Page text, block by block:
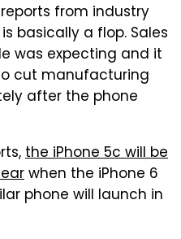
from industry
basically a flop. Sales
was expecting and it
cut manufacturing
after the phone
the iPhone 5c will be
when the iPhone 6
phone will launch in